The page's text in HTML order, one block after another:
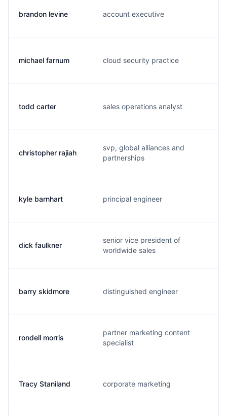
brandon levine account executive
michael farnum cloud security practice
todd carter sales operations analyst
christopher rajiah
svp, global alliances and
partnerships
kyle barnhart principal engineer
dick faulkner
senior vice president of
worldwide sales
barry skidmore distinguished engineer
rondell morris
partner marketing content
specialist
Tracy Staniland corporate marketing